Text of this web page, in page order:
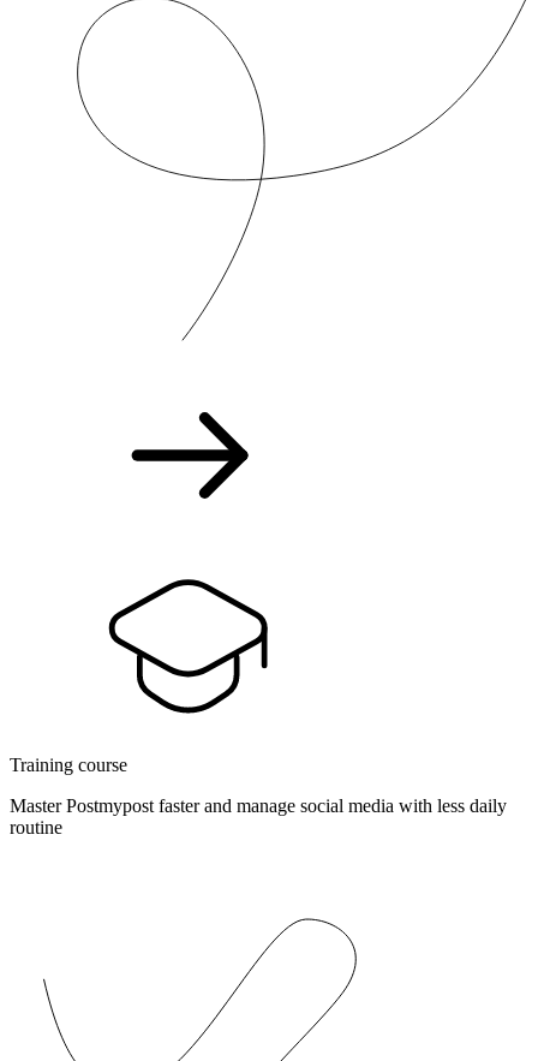
Training course
Master Postmypost faster and manage social media with less daily
routine